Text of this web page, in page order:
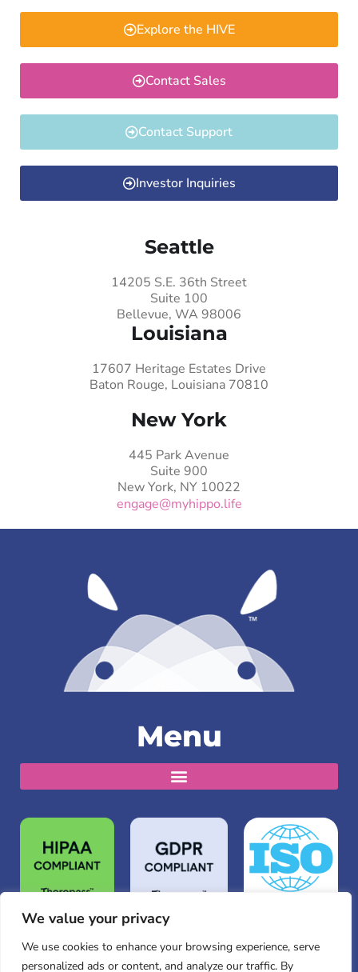
We value your privacy
We use cookies to enhance your browsing experience, serve
personalized ads or content, and analyze our traffic. By
Explore the HIVE
Contact Sales
Contact Support
Investor Inquiries
Seattle
14205 S.E. 36th Street
Suite 100
Bellevue, WA 98006
Louisiana
17607 Heritage Estates Drive
Baton Rouge, Louisiana 70810
New York
445 Park Avenue
Suite 900
New York, NY 10022
engage@myhippo.life
Menu